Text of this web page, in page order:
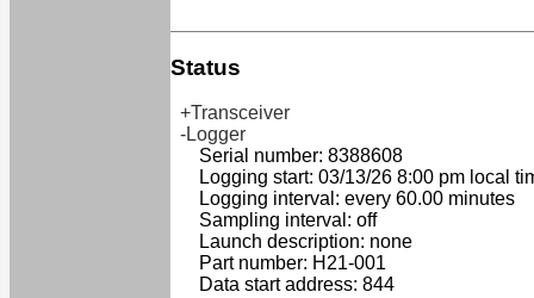
Status
+Transceiver
-Logger
Serial number: 8388608
Logging start: 03/13/26 8:00 pm local
Logging interval: every 60.00 minutes
Sampling interval: off
Launch description: none
Part number: H21-001
Data start address: 844